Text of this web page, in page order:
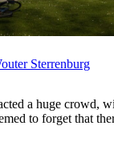
Sterrenburg
a huge crowd,
to forget that